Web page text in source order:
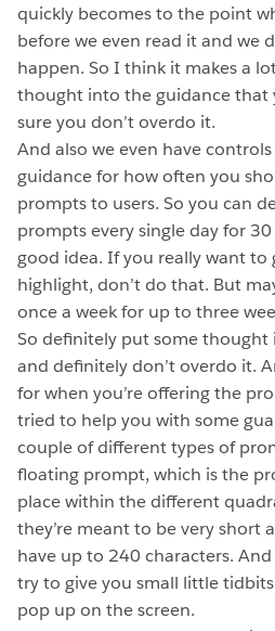
quickly becomes to the point
before we even read it and we
happen. So I think it makes a
thought into the guidance that
sure you don’t overdo it.
And also we even have
guidance for how often you
prompts to users. So you can
prompts every single day for
good idea. If you really want to
highlight, don’t do that. But
once a week for up to three
So definitely put some
and definitely don’t overdo it.
for when you’re offering the
tried to help you with some
couple of different types of
floating prompt, which is the
place within the different
they’re meant to be very short
have up to 240 characters.
try to give you small little
pop up on the screen.